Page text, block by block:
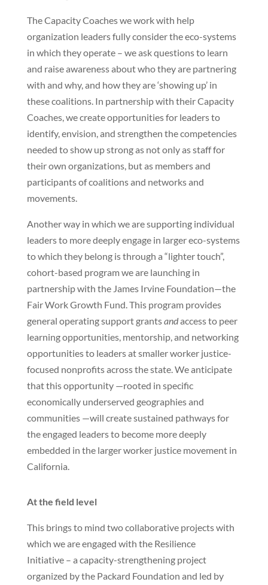
The Capacity Coaches we work with help
organization leaders fully consider the eco-systems
in which they operate – we ask questions to learn
and raise awareness about who they are partnering
with and why, and how they are ‘showing up’ in
these coalitions. In partnership with their Capacity
Coaches, we create opportunities for leaders to
identify, envision, and strengthen the competencies
needed to show up strong as not only as staff for
their own organizations, but as members and
participants of coalitions and networks and
movements.
Another way in which we are supporting individual
leaders to more deeply engage in larger eco-systems
to which they belong is through a “lighter touch”,
cohort-based program we are launching in
partnership with the James Irvine Foundation—the
Fair Work Growth Fund. This program provides
general operating support grantsandaccess to peer
learning opportunities, mentorship, and networking
opportunities to leaders at smaller worker justice-
focused nonprofits across the state. We anticipate
that this opportunity —rooted in specific
economically underserved geographies and
communities —will create sustained pathways for
the engaged leaders to become more deeply
embedded in the larger worker justice movement in
California.
At the field level
This brings to mind two collaborative projects with
which we are engaged with the Resilience
Initiative – a capacity-strengthening project
organized by the Packard Foundation and led by